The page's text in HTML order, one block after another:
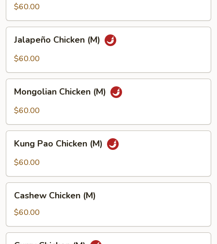
Chicken
(M)
$60.00
Chicken
(M)
Jalapeño Chicken (M)
$60.00
Chicken
(M)
Mongolian Chicken (M)
$60.00
Pao
Chicken
Kung Pao Chicken (M)
$60.00
Chicken
(M)
Cashew Chicken (M)
$60.00